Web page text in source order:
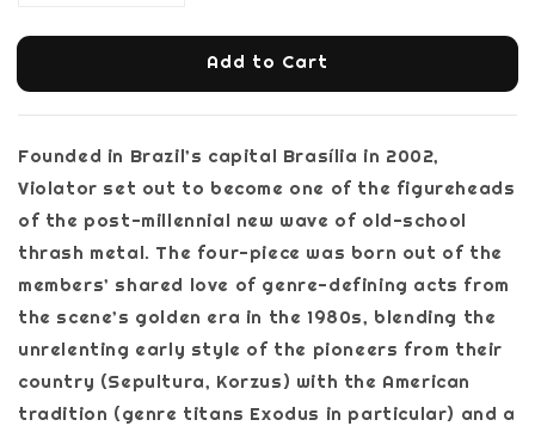
Add to Cart
Founded in Brazil’s capital Brasília in 2002,
Violator set out to become one of the figureheads
of the post-millennial new wave of old-school
thrash metal. The four-piece was born out of the
members’ shared love of genre-defining acts from
the scene’s golden era in the 1980s, blending the
unrelenting early style of the pioneers from their
country (Sepultura, Korzus) with the American
tradition (genre titans Exodus in particular) and a